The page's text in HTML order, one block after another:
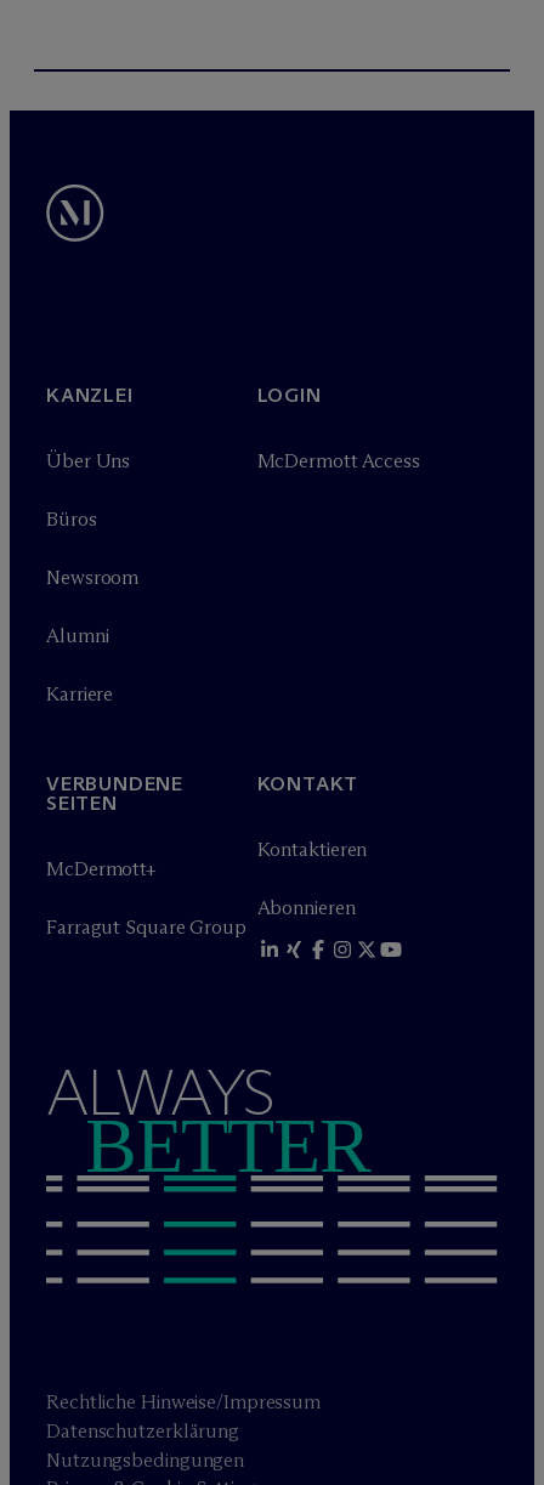
KANZLEI
Über Uns
Büros
Newsroom
Alumni
Karriere
LOGIN
McDermott Access
VERBUNDENE
SEITEN
McDermott+
Farragut Square Group
KONTAKT
Kontaktieren
Abonnieren
ALWAYS
BETTER
Rechtliche Hinweise/Impressum
Datenschutzerklärung
Nutzungsbedingungen